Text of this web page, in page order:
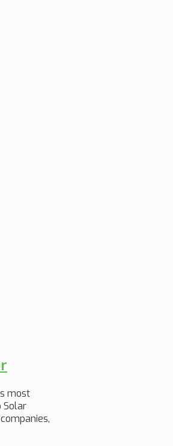
most
Solar